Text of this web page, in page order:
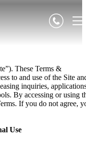
These Terms &
to and use of the Site
inquiries,
By accessing or using
If you do not agree,
Use